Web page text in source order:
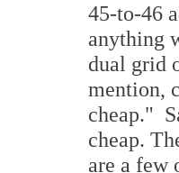
45-to-46
anything
dual grid
mention,
cheap."
cheap.
are a few